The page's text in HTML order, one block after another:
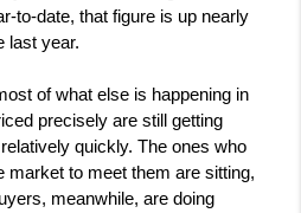
to-date, that figure is up nearly
last year.
of what else is happening in
precisely are still getting
quickly. The ones who
market to meet them are sitting,
meanwhile, are doing